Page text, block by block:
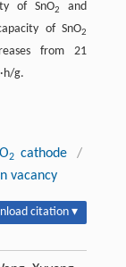
of SnO2
and
of SnO2
from 21
g.
O2 cathode
/
vacancy
citation ▾